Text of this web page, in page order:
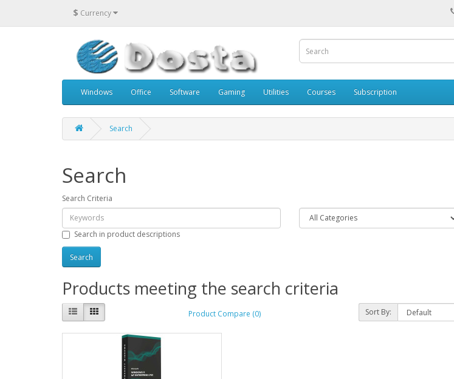
$ Currency
Windows Office Software Gaming Utilities Courses Subscription
Search
Search
Search Criteria
Search in product descriptions
Products meeting the search criteria
Product Compare (0) Sort By: